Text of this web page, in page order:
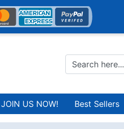
JOIN US NOW! Best Sellers